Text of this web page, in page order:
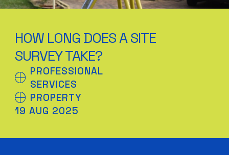
HOW LONG DOES A SITE
SURVEY TAKE?
PROFESSIONAL
SERVICES
PROPERTY
19 AUG 2025